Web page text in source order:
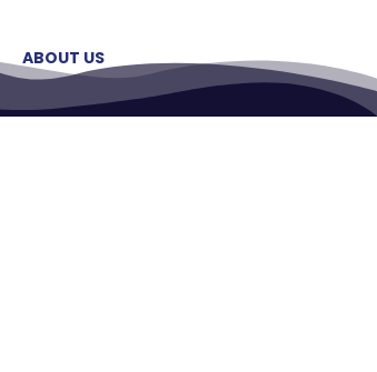
ABOUT US